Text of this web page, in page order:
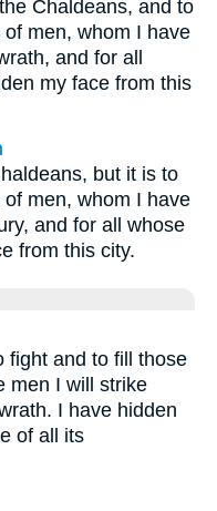
Chaldeans, and to
men, whom I have
and for all
my face from this
but it is to
men, whom I have
and for all whose
from this city.
fight and to fill those
men I will strike
I have hidden
of all its